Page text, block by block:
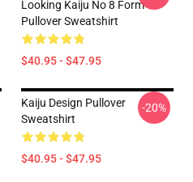
Looking Kaiju No 8 Form
Pullover Sweatshirt
$40.95 - $47.95
Kaiju Design Pullover
Sweatshirt
$40.95 - $47.95
-20%